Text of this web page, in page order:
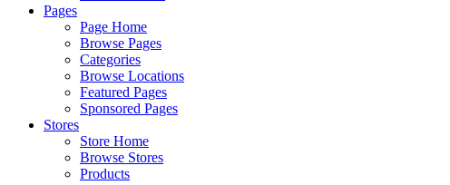
Pages
Page Home
Browse Pages
Categories
Browse Locations
Featured Pages
Sponsored Pages
Stores
Store Home
Browse Stores
Products